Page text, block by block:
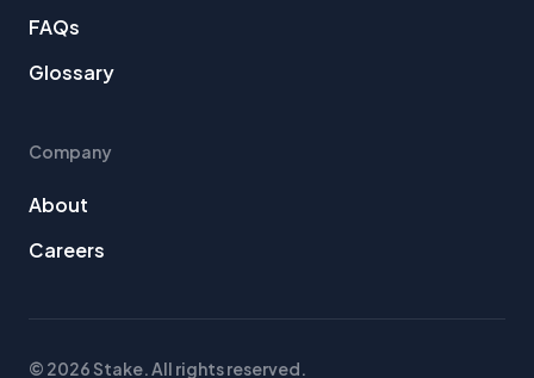
FAQs
Glossary
Company
About
Careers
© 2026 Stake. All rights reserved.